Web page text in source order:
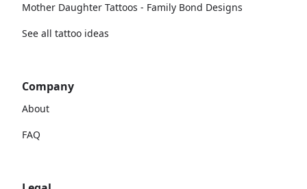
Mother Daughter Tattoos - Family Bond Designs
See all tattoo ideas
Company
About
FAQ